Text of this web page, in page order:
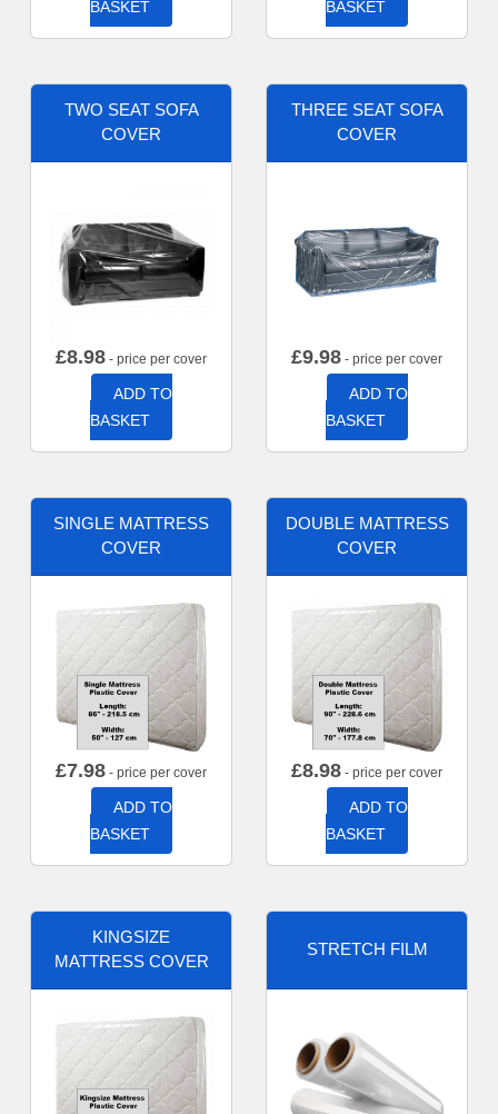
BASKET
BASKET
TWO SEAT SOFA
COVER
£8.98 - price per cover
ADD TO
BASKET
THREE SEAT SOFA
COVER
£9.98 - price per cover
ADD TO
BASKET
SINGLE MATTRESS
COVER
£7.98 - price per cover
ADD TO
BASKET
DOUBLE MATTRESS
COVER
£8.98 - price per cover
ADD TO
BASKET
KINGSIZE
MATTRESS COVER
STRETCH FILM